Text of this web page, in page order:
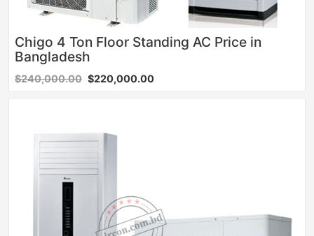
Chigo 4 Ton Floor Standing AC Price in
Bangladesh
$240,000.00 $220,000.00